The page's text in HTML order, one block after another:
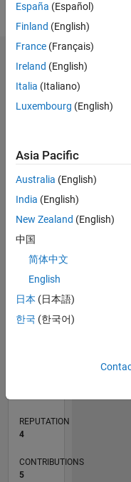
Dashboard
Statistics
CONTRIBUTIONS L
-2
-1
2
3
4
TIMELINE
REPUTATION
4
CONTRIBUTIONS
5
España (Español)
Finland (English)
France (Français)
Ireland (English)
Italia (Italiano)
Luxembourg (English)
Asia Pacific
Australia (English)
India (English)
New Zealand (English)
中国
简体中文
English
日本 (日本語)
한국 (한국어)